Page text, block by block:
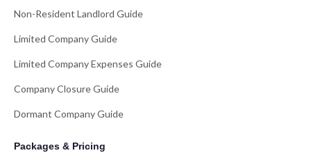
Non-Resident Landlord Guide
Limited Company Guide
Limited Company Expenses Guide
Company Closure Guide
Dormant Company Guide
Packages & Pricing